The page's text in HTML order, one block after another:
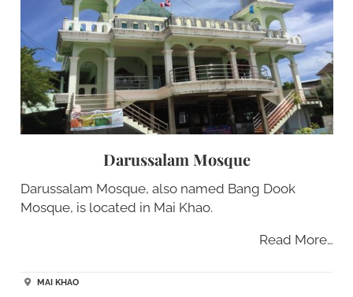
Darussalam Mosque
Darussalam Mosque, also named Bang Dook
Mosque, is located in Mai Khao.
Read More…
MAI KHAO